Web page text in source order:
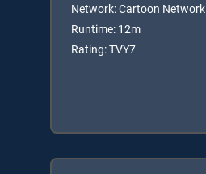
Network: Cartoon Network
Runtime: 12m
Rating: TVY7